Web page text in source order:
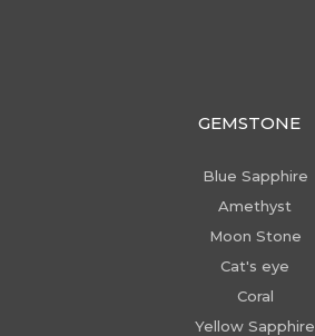
GEMSTONE
Blue Sapphire
Amethyst
Moon Stone
Cat's eye
Coral
Yellow Sapphire